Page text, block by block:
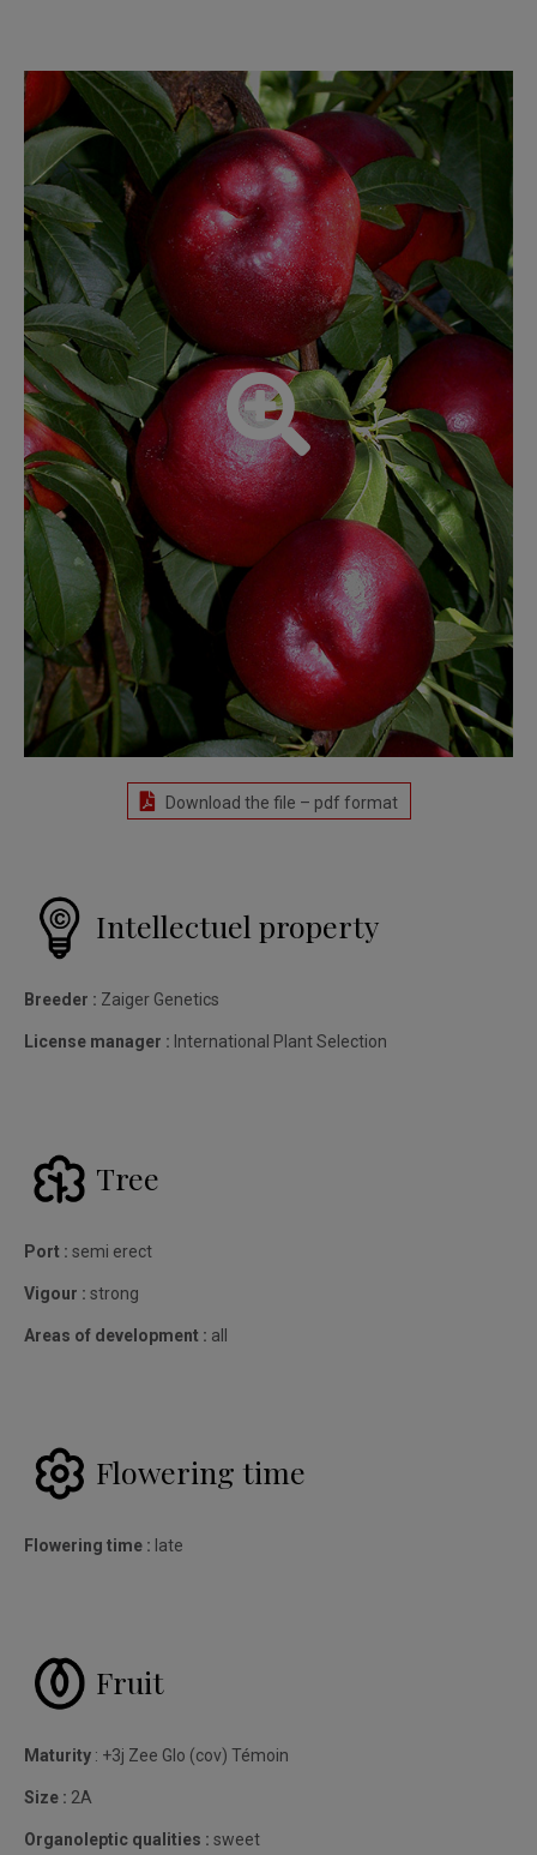
Download the file – pdf format
Intellectuel property
Breeder : Zaiger Genetics
License manager : International Plant Selection
Tree
Port : semi erect
Vigour : strong
Areas of development : all
Flowering time
Flowering time : late
Fruit
Maturity : +3j Zee Glo (cov) Témoin
Size : 2A
Organoleptic qualities : sweet